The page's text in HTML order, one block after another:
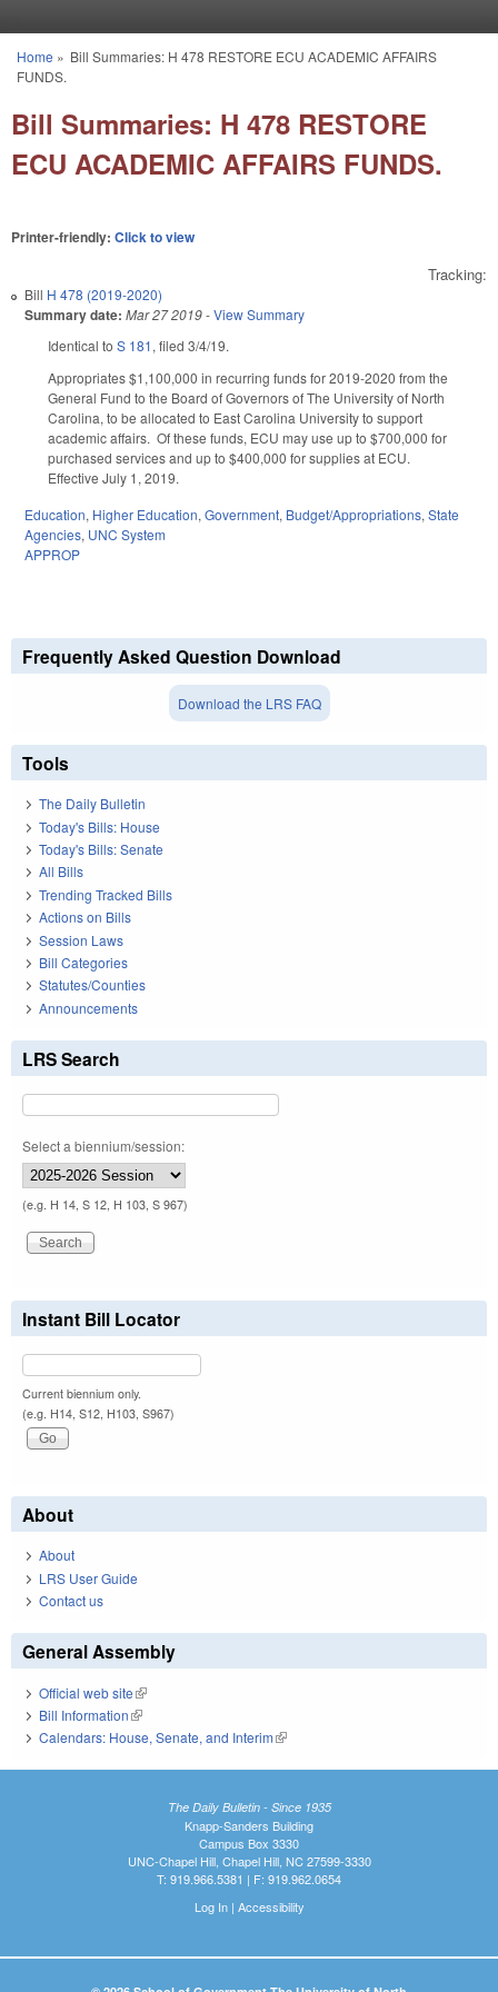
You are here
Home » Bill Summaries: H 478 RESTORE ECU ACADEMIC AFFAIRS
FUNDS.
Bill Summaries: H 478 RESTORE
ECU ACADEMIC AFFAIRS FUNDS.
Printer-friendly: Click to view
Tracking:
Bill H 478 (2019-2020)
Summary date: Mar 27 2019-View Summary
Identical to S 181, filed 3/4/19.
Appropriates $1,100,000 in recurring funds for 2019-2020 from the
General Fund to the Board of Governors of The University of North
Carolina, to be allocated to East Carolina University to support
academic affairs. Of these funds, ECU may use up to $700,000 for
purchased services and up to $400,000 for supplies at ECU.
Effective July 1, 2019.
Education, Higher Education, Government, Budget/Appropriations, State
Agencies, UNC System
APPROP
Frequently Asked Question Download
Download the LRS FAQ
Tools
The Daily Bulletin
Today's Bills: House
Today's Bills: Senate
All Bills
Trending Tracked Bills
Actions on Bills
Session Laws
Bill Categories
Statutes/Counties
Announcements
LRS Search
Select a biennium/session:
(e.g. H 14, S 12, H 103, S 967)
Instant Bill Locator
Current biennium only.
(e.g. H14, S12, H103, S967)
About
About
LRS User Guide
Contact us
General Assembly
Official web site(link is external)
Bill Information(link is external)
Calendars: House, Senate, and Interim(link is external)
The Daily Bulletin - Since 1935
Knapp-Sanders Building
Campus Box 3330
UNC-Chapel Hill, Chapel Hill, NC 27599-3330
T: 919.966.5381 | F: 919.962.0654
Log In| Accessibility